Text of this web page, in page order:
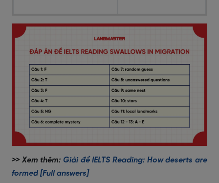
>> Xem thêm: Giải đề IELTS Reading: How deserts are
formed [Full answers]